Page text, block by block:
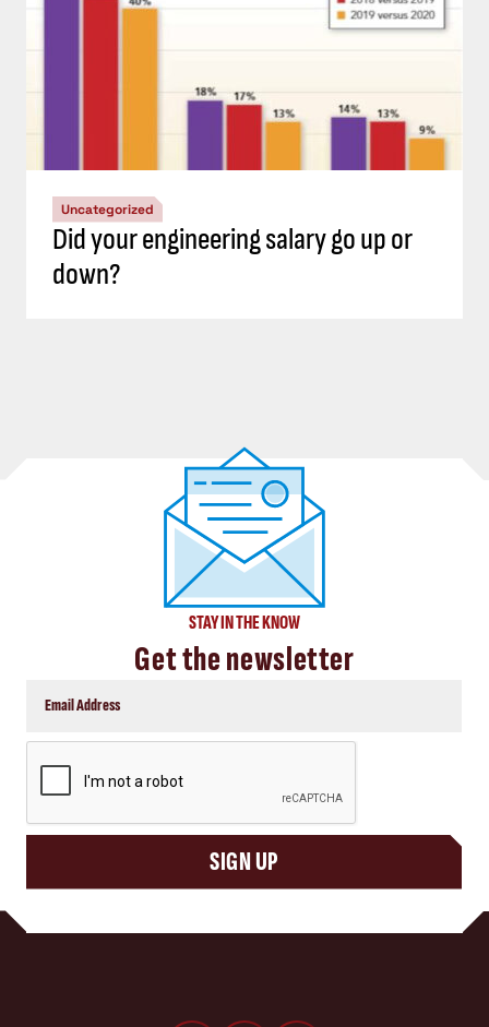
Uncategorized
Did your engineering salary go up or
down?
STAY IN THE KNOW
Get the newsletter
SIGN UP